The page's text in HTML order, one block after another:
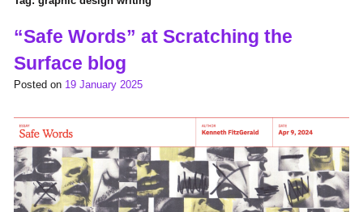
“Safe Words” at Scratching the
Surface blog
Posted on 19 January 2025